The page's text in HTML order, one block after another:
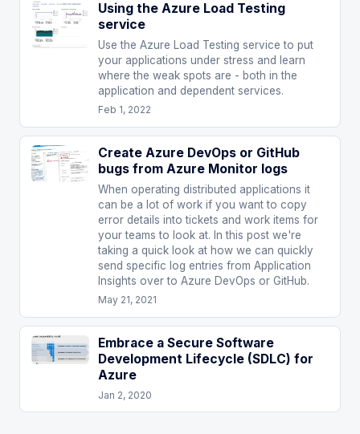
Using the Azure Load Testing
service
Use the Azure Load Testing service to put
your applications under stress and learn
where the weak spots are - both in the
application and dependent services.
Feb 1, 2022
Create Azure DevOps or GitHub
bugs from Azure Monitor logs
When operating distributed applications it
can be a lot of work if you want to copy
error details into tickets and work items for
your teams to look at. In this post we're
taking a quick look at how we can quickly
send specific log entries from Application
Insights over to Azure DevOps or GitHub.
May 21, 2021
Embrace a Secure Software
Development Lifecycle (SDLC) for
Azure
Jan 2, 2020